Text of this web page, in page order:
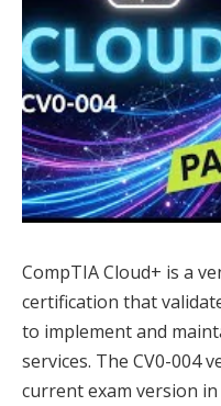
CompTIA Cloud+ is a
certification that
to implement and
services. The CV0-004
current exam version